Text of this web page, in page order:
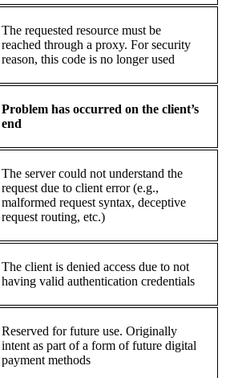
The requested resource must be
reached through a proxy. For security
reason, this code is no longer used
Problem has occurred on the client’s
end
The server could not understand the
request due to client error (e.g.,
malformed request syntax, deceptive
request routing, etc.)
The client is denied access due to not
having valid authentication credentials
Reserved for future use. Originally
intent as part of a form of future digital
payment methods